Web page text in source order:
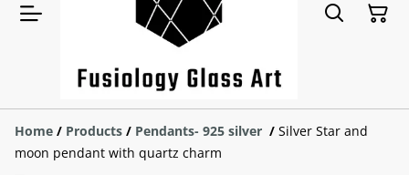
Home / Products / Pendants- 925 silver / Silver Star and
moon pendant with quartz charm